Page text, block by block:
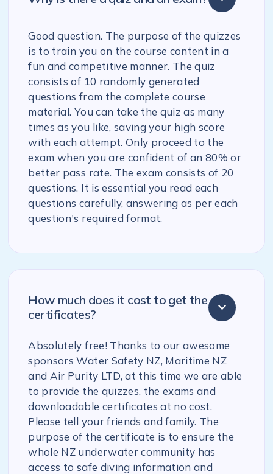
Good question. The purpose of the quizzes
is to train you on the course content in a
fun and competitive manner. The quiz
consists of 10 randomly generated
questions from the complete course
material. You can take the quiz as many
times as you like, saving your high score
with each attempt. Only proceed to the
exam when you are confident of an 80% or
better pass rate. The exam consists of 20
questions. It is essential you read each
questions carefully, answering as per each
question's required format.
How much does it cost to get the
certificates?
Absolutely free! Thanks to our awesome
sponsors Water Safety NZ, Maritime NZ
and Air Purity LTD, at this time we are able
to provide the quizzes, the exams and
downloadable certificates at no cost.
Please tell your friends and family. The
purpose of the certificate is to ensure the
whole NZ underwater community has
access to safe diving information and